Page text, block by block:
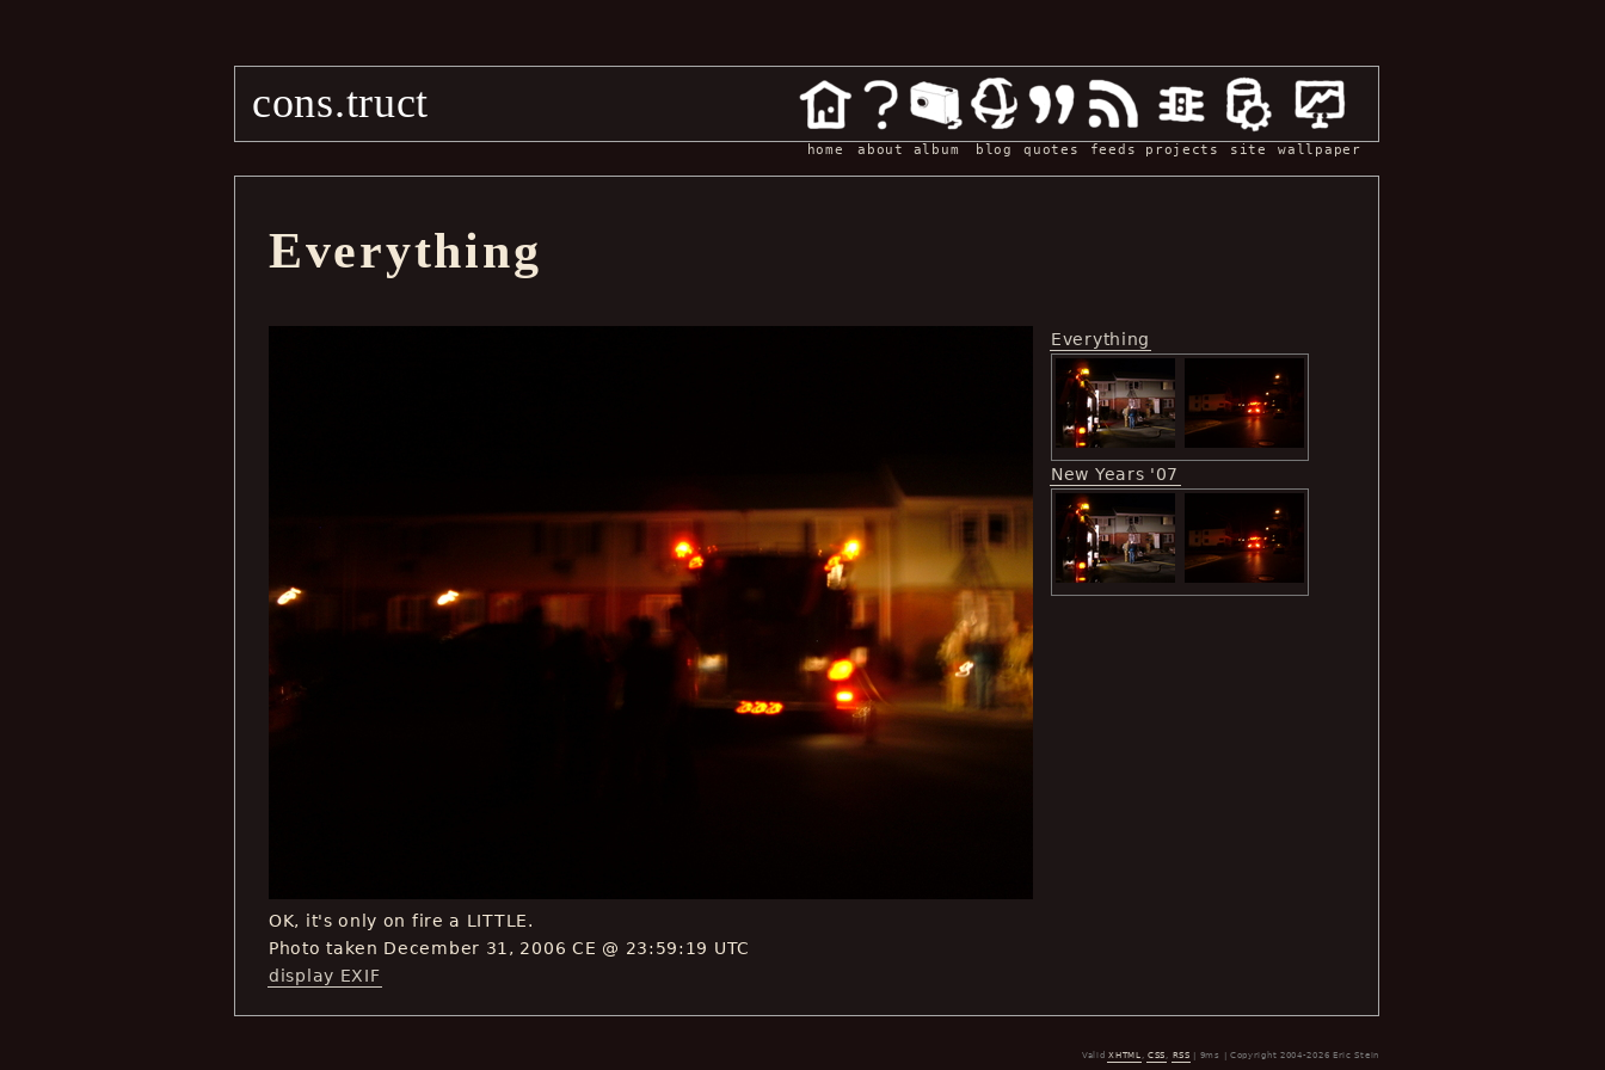
cons.truct
home about album blog quotes feeds projects site wallpaper
Everything
OK, it's only on fire a LITTLE.
Everything
New Years '07
Photo taken December 31, 2006 CE @ 23:59:19 UTC
display EXIF
ValidXHTML ,CSS , RSS | 9ms | Copyright 2004-2026 Eric Stein